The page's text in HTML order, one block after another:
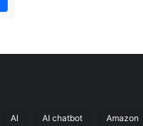
AI AI chatbot Amazon